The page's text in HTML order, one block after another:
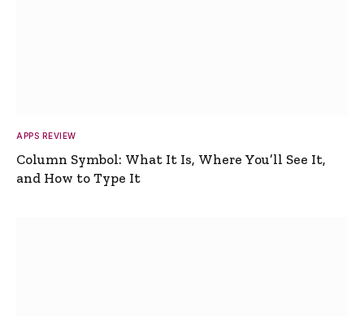
APPS REVIEW
Column Symbol: What It Is, Where You’ll See It,
and How to Type It